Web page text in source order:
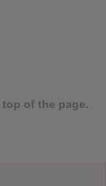
top of the page.